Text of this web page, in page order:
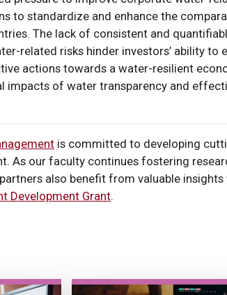
to standardize and enhance the
The lack of consistent and
related risks hinder investors’ ability
actions towards a water-resilient
impacts of water transparency and
is committed to developing
As our faculty continues fostering
also benefit from valuable
Development Grant.